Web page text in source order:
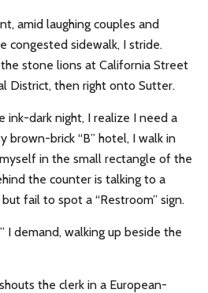
amid laughing couples and
congested sidewalk, I stride.
stone lions at California Street
District, then right onto Sutter.
ink-dark night, I realize I need a
brown-brick “B” hotel, I walk in
in the small rectangle of the
the counter is talking to a
fail to spot a “Restroom” sign.
I demand, walking up beside the
the clerk in a European-